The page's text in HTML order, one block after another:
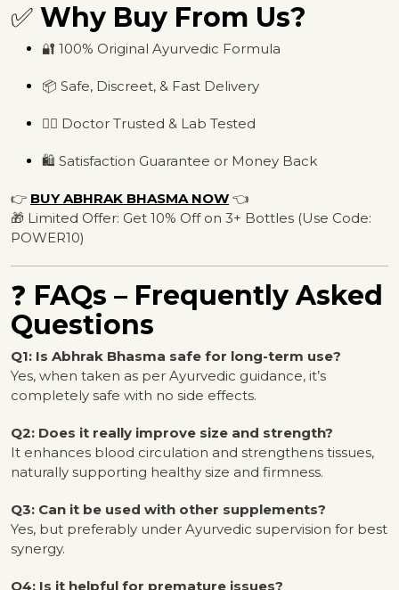
✅ Why Buy From Us?
🔐 100% Original Ayurvedic Formula
📦 Safe, Discreet, & Fast Delivery
🧑‍⚕️ Doctor Trusted & Lab Tested
🛍️ Satisfaction Guarantee or Money Back
👉 BUY ABHRAK BHASMA NOW 👈
🎁 Limited Offer: Get 10% Off on 3+ Bottles (Use Code:
POWER10)
❓ FAQs – Frequently Asked
Questions
Q1: Is Abhrak Bhasma safe for long-term use?
Yes, when taken as per Ayurvedic guidance, it’s
completely safe with no side effects.
Q2: Does it really improve size and strength?
It enhances blood circulation and strengthens tissues,
naturally supporting healthy size and firmness.
Q3: Can it be used with other supplements?
Yes, but preferably under Ayurvedic supervision for best
synergy.
Q4: Is it helpful for premature issues?